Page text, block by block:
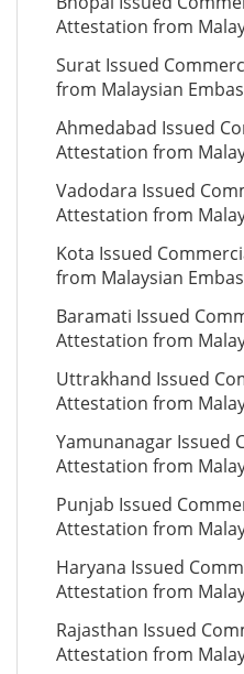
Attestation from
Surat Issued
from Malaysian
Ahmedabad Issued
Attestation from
Vadodara Issued
Attestation from
Kota Issued
from Malaysian
Baramati Issued
Attestation from
Uttrakhand Issued
Attestation from
Yamunanagar Issued
Attestation from
Punjab Issued
Attestation from
Haryana Issued
Attestation from
Rajasthan Issued
Attestation from